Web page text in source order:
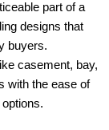
part of a
designs that
buyers.
casement, bay,
with the ease of